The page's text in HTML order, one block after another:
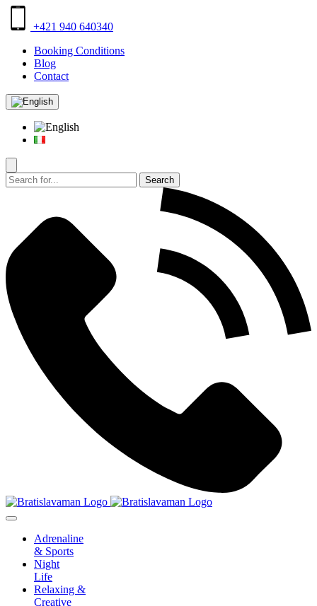
+421 940 640340
Booking Conditions
Blog
Contact
Adrenaline
& Sports
Night
Life
Relaxing &
Creative